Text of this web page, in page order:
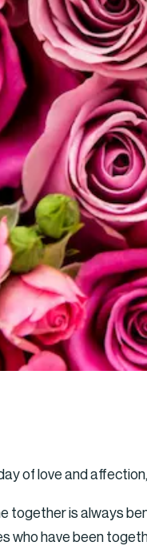
day of love and
together is always
who have been